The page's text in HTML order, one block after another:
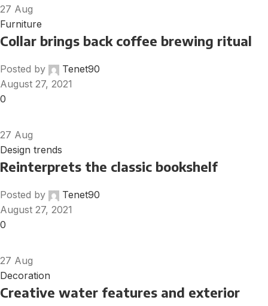
27 Aug
Furniture
Collar brings back coffee brewing ritual
Posted by
Tenet90
August 27, 2021
0
27 Aug
Design trends
Reinterprets the classic bookshelf
Posted by
Tenet90
August 27, 2021
0
27 Aug
Decoration
Creative water features and exterior